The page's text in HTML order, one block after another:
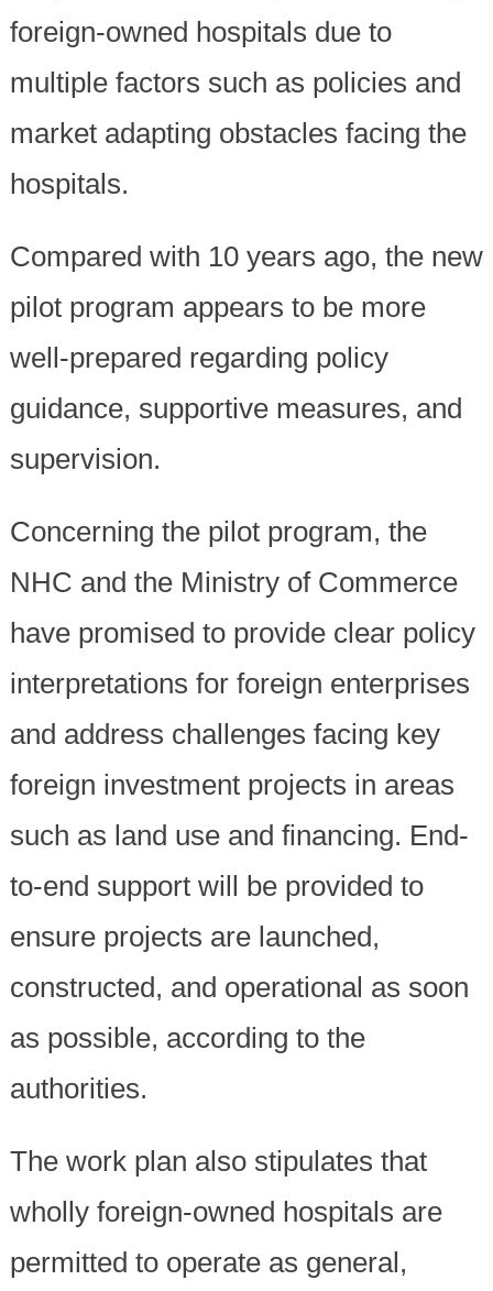
foreign-owned hospitals due to
multiple factors such as policies and
market adapting obstacles facing the
hospitals.
Compared with 10 years ago, the new
pilot program appears to be more
well-prepared regarding policy
guidance, supportive measures, and
supervision.
Concerning the pilot program, the
NHC and the Ministry of Commerce
have promised to provide clear policy
interpretations for foreign enterprises
and address challenges facing key
foreign investment projects in areas
such as land use and financing. End-
to-end support will be provided to
ensure projects are launched,
constructed, and operational as soon
as possible, according to the
authorities.
The work plan also stipulates that
wholly foreign-owned hospitals are
permitted to operate as general,